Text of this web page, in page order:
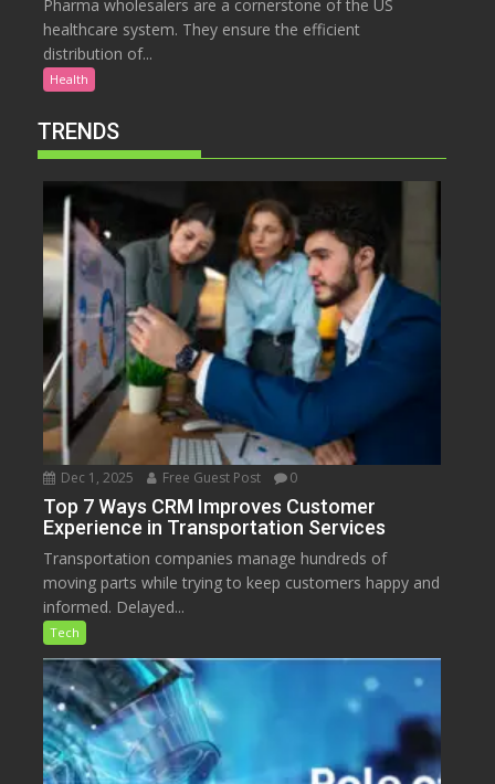
Pharma wholesalers are a cornerstone of the US
healthcare system. They ensure the efficient
distribution of...
Health
TRENDS
Dec 1, 2025 Free Guest Post 0
Top 7 Ways CRM Improves Customer
Experience in Transportation Services
Transportation companies manage hundreds of
moving parts while trying to keep customers happy and
informed. Delayed...
Tech